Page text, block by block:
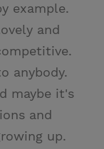
example.
and
anybody.
maybe it's
and
up.